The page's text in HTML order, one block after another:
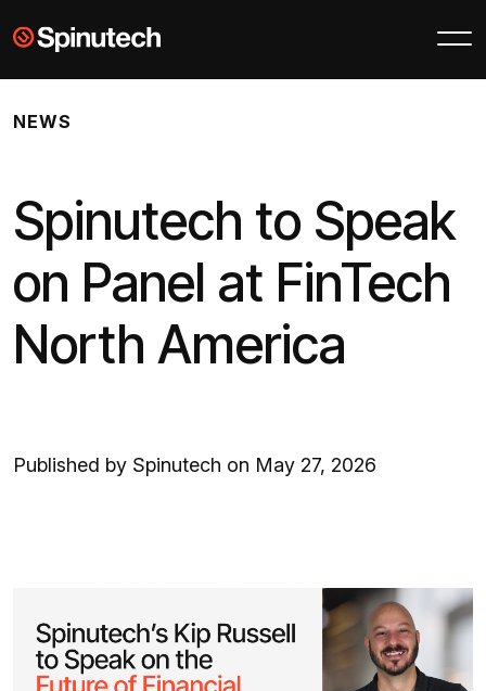
Skip to main contentSpinutech
NEWS
Spinutech to Speak
on Panel at FinTech
North America
Published by Spinutech on May 27, 2026